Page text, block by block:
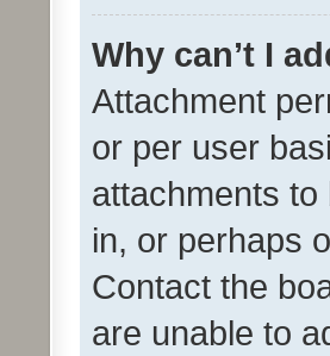
Why can’t I
Attachment
or per user
attachments
in, or perhaps
Contact the
are unable to